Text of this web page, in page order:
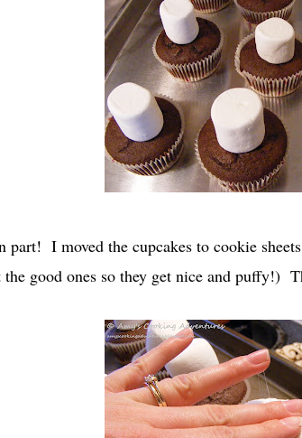
part! I moved the cupcakes to cookie
good ones so they get nice and puffy!)